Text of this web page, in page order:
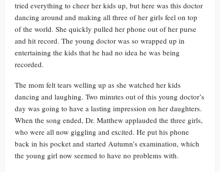
tried everything to cheer her kids up, but here was this doctor
dancing around and making all three of her girls feel on top
of the world. She quickly pulled her phone out of her purse
and hit record. The young doctor was so wrapped up in
entertaining the kids that he had no idea he was being
recorded.
The mom felt tears welling up as she watched her kids
dancing and laughing. Two minutes out of this young doctor’s
day was going to have a lasting impression on her daughters.
When the song ended, Dr. Matthew applauded the three girls,
who were all now giggling and excited. He put his phone
back in his pocket and started Autumn’s examination, which
the young girl now seemed to have no problems with.